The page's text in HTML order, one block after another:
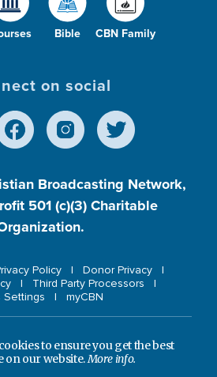
Bible CBN Family
on social
Broadcasting Network,
501 (c)(3) Charitable
Policy
Donor Privacy
Third Party Processors
myCBN
to ensure you get the best
on our website.More info.